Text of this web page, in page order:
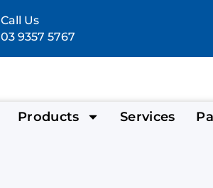
Call Us
03 9357 5767
Products Services